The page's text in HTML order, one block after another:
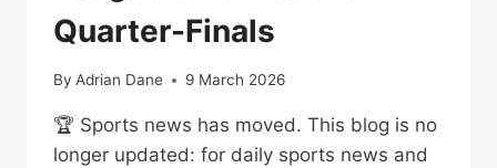
Quarter-Finals
By Adrian Dane 9 March 2026
🏆 Sports news has moved. This blog is no
longer updated: for daily sports news and